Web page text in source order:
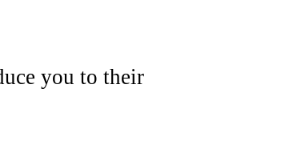
you to their